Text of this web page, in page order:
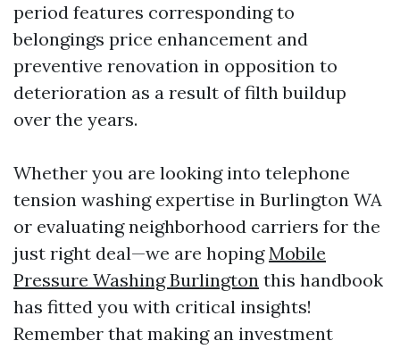
period features corresponding to
belongings price enhancement and
preventive renovation in opposition to
deterioration as a result of filth buildup
over the years.
Whether you are looking into telephone
tension washing expertise in Burlington WA
or evaluating neighborhood carriers for the
just right deal—we are hopingMobile
Pressure Washing Burlington this handbook
has fitted you with critical insights!
Remember that making an investment